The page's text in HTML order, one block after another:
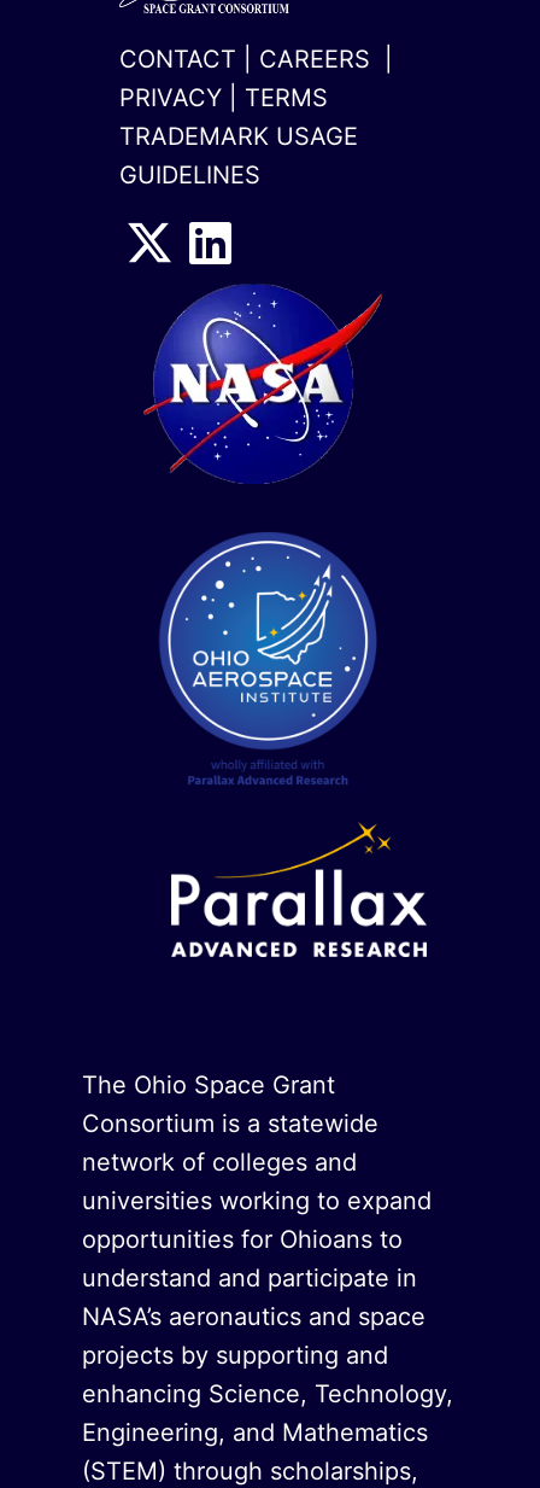
CONTACT CAREERS
PRIVACY
TERMS
TRADEMARK USAGE
GUIDELINES
x-
twitter
The Ohio Space Grant
Consortium is a statewide
network of colleges and
universities working to expand
opportunities for Ohioans to
understand and participate in
NASA’s aeronautics and space
projects by supporting and
enhancing Science, Technology,
Engineering, and Mathematics
(STEM) through scholarships,